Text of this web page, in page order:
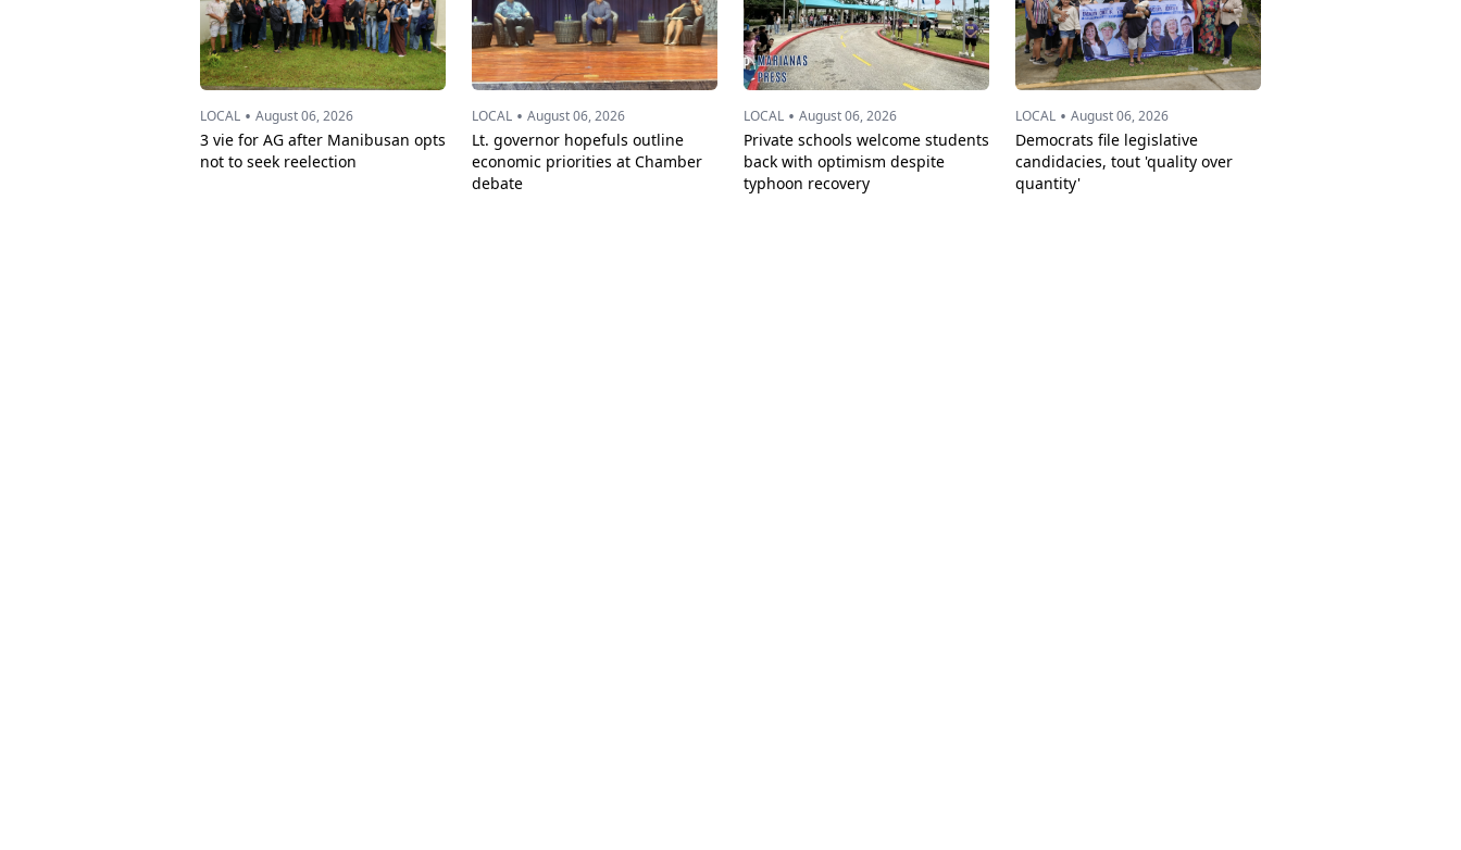
LOCAL • August 06, 2026
3 vie for AG after Manibusan opts
not to seek reelection
LOCAL • August 06, 2026
Lt. governor hopefuls outline
economic priorities at Chamber
debate
LOCAL • August 06, 2026
Private schools welcome students
back with optimism despite
typhoon recovery
LOCAL • August 06, 2026
Democrats file legislative
candidacies, tout 'quality over
quantity'